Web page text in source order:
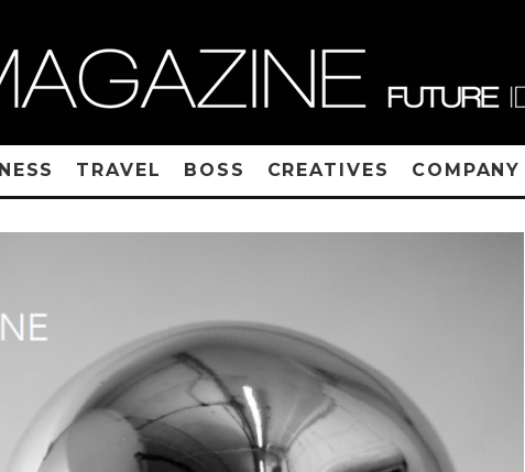
TRAVEL BOSS CREATIVES COMPANY